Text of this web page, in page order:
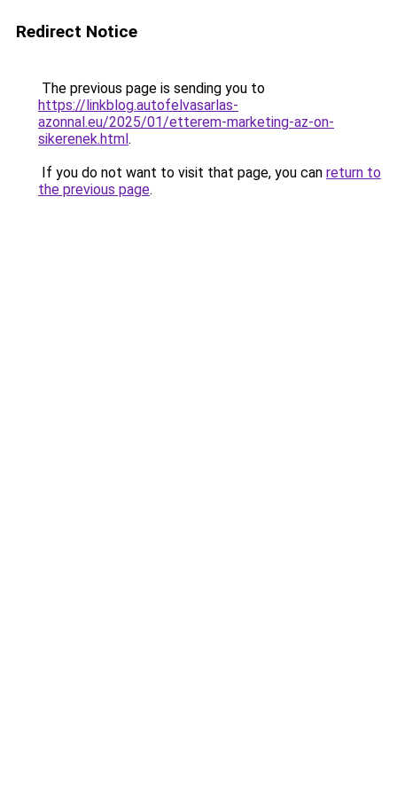
Redirect Notice
The previous page is sending you to
https://linkblog.autofelvasarlas-
azonnal.eu/2025/01/etterem-marketing-az-on-
sikerenek.html.
If you do not want to visit that page, you can return to
the previous page.